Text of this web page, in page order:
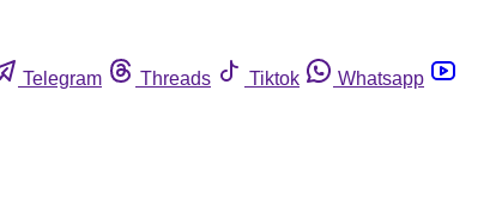
Telegram Threads Tiktok
Whatsapp